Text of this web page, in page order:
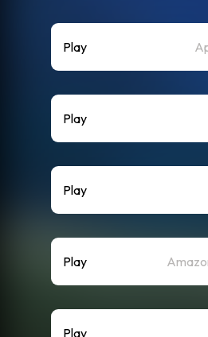
Play
Play
Play
Play
Play